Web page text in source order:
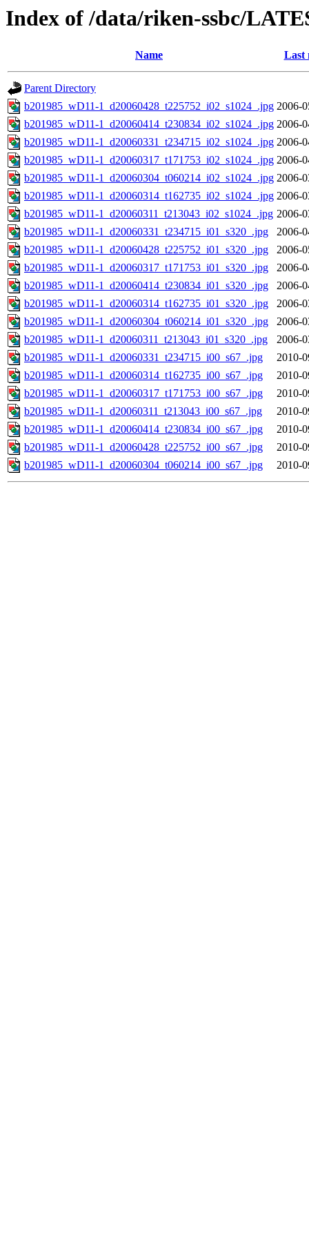
Index of /data/riken-ssbc/
Name Last
Parent Directory
b201985_wD11-1_d20060428_t225752_i02_s1024_.jpg 2006-
b201985_wD11-1_d20060414_t230834_i02_s1024_.jpg 2006-
b201985_wD11-1_d20060331_t234715_i02_s1024_.jpg 2006-
b201985_wD11-1_d20060317_t171753_i02_s1024_.jpg 2006-
b201985_wD11-1_d20060304_t060214_i02_s1024_.jpg 2006-
b201985_wD11-1_d20060314_t162735_i02_s1024_.jpg 2006-
b201985_wD11-1_d20060311_t213043_i02_s1024_.jpg 2006-
b201985_wD11-1_d20060331_t234715_i01_s320_.jpg
2006-
b201985_wD11-1_d20060428_t225752_i01_s320_.jpg
2006-
b201985_wD11-1_d20060317_t171753_i01_s320_.jpg
2006-
b201985_wD11-1_d20060414_t230834_i01_s320_.jpg
2006-
b201985_wD11-1_d20060314_t162735_i01_s320_.jpg
2006-
b201985_wD11-1_d20060304_t060214_i01_s320_.jpg
2006-
b201985_wD11-1_d20060311_t213043_i01_s320_.jpg
2006-
b201985_wD11-1_d20060331_t234715_i00_s67_.jpg
2010-
b201985_wD11-1_d20060314_t162735_i00_s67_.jpg
2010-
b201985_wD11-1_d20060317_t171753_i00_s67_.jpg
2010-
b201985_wD11-1_d20060311_t213043_i00_s67_.jpg
2010-
b201985_wD11-1_d20060414_t230834_i00_s67_.jpg
2010-
b201985_wD11-1_d20060428_t225752_i00_s67_.jpg
2010-
b201985_wD11-1_d20060304_t060214_i00_s67_.jpg
2010-